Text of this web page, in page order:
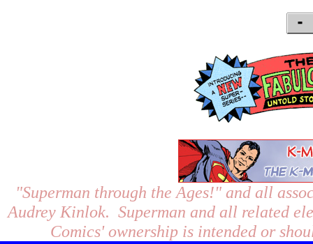
"Superman through the Ages!"and all
Audrey Kinlok. Superman and all related
Comics' ownership is intended or